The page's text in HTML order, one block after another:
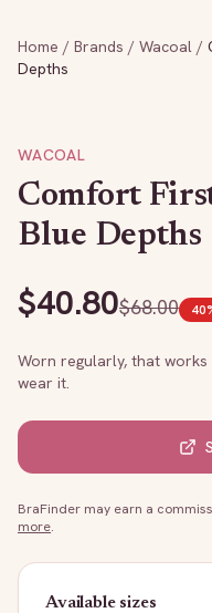
Home / Brands / Wacoal /
Depths
WACOAL
Comfort
Blue Depths
$40.80$68.00 40
Worn regularly, that
wear it.
BraFinder may earn a
more.
Available sizes